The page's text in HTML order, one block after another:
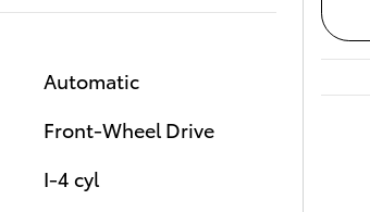
Automatic
Front-Wheel Drive
I-4 cyl